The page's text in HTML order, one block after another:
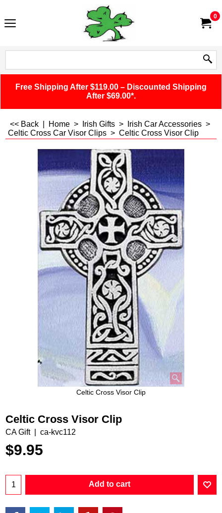
0
Free Shipping After $119.00 – Discounted Shipping
After $69.00*.
<< Back Home > Irish Gifts > Irish Car Accessories >
Celtic Cross Car Visor Clips > Celtic Cross Visor Clip
Celtic Cross Visor Clip
Celtic Cross Visor Clip
CA Gift ca-kvc112
$9.95
Add to cart